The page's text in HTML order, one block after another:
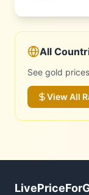
All
See gold
View All